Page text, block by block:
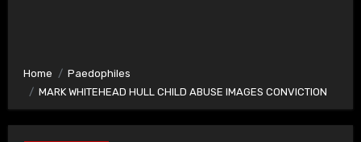
Home
Paedophiles
MARK WHITEHEAD HULL CHILD ABUSE IMAGES CONVICTION